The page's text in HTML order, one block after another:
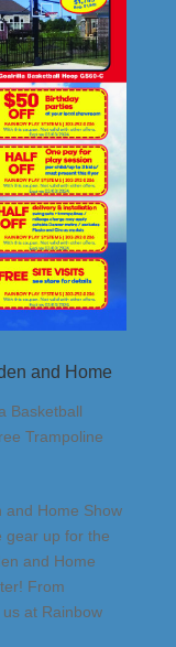
and Home
Basketball
Trampoline
and Home Show
gear up for the
and Home
From
at Rainbow